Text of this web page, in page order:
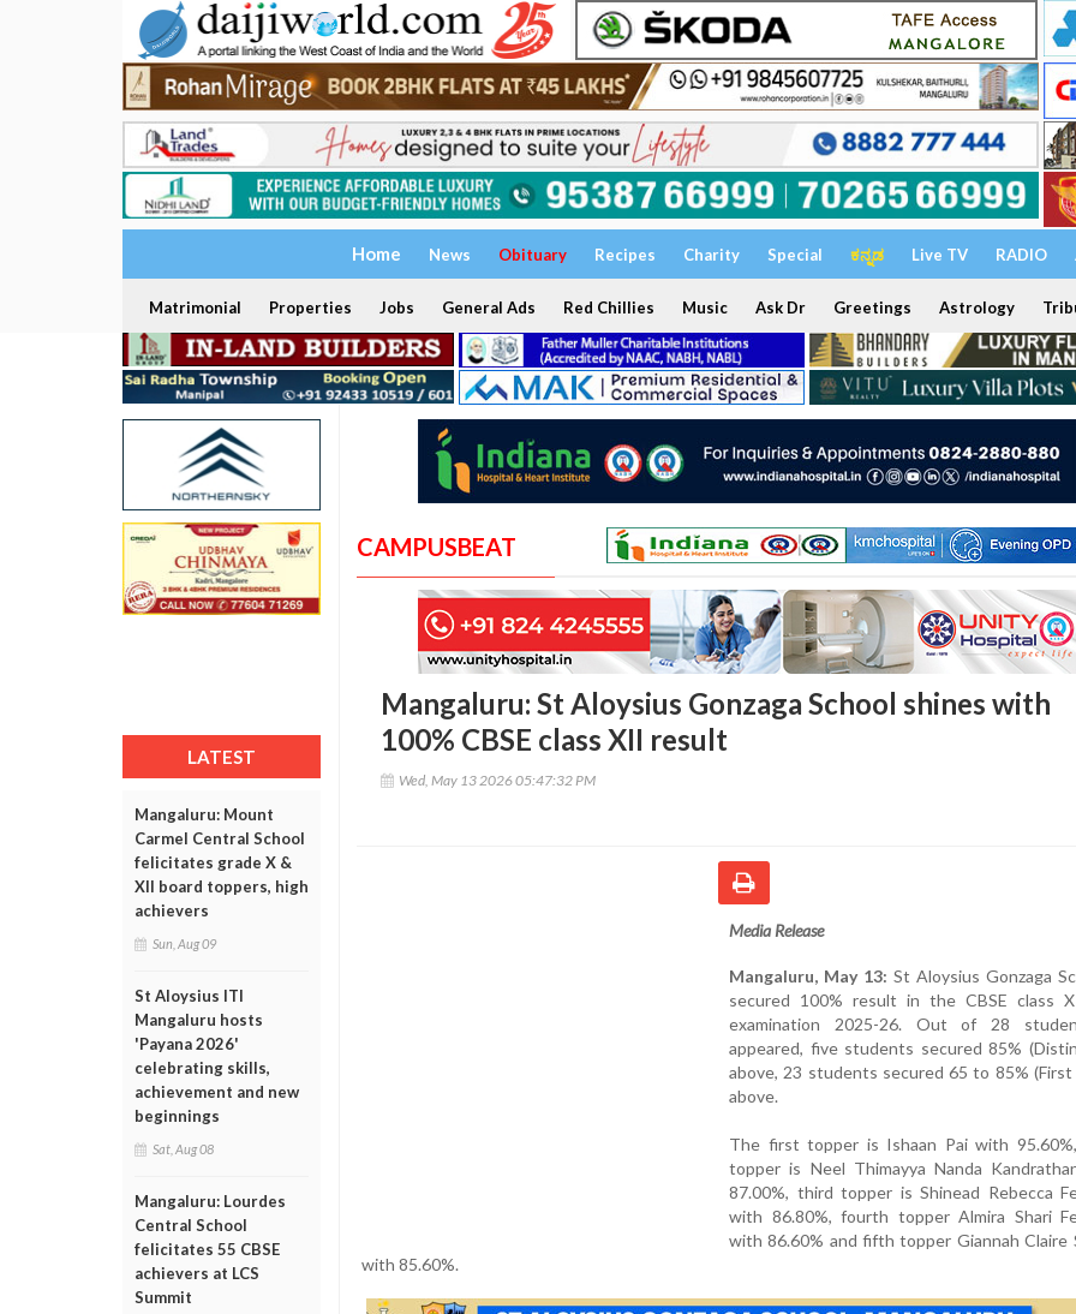
Home News Obituary Recipes Charity Special ಕನ್ನಡ Live TV RADIO
Matrimonial Properties Jobs General Ads Red Chillies Music Ask Dr Greetings Astrology
LATEST
Mangaluru: Mount
Carmel Central School
felicitates grade X &
XII board toppers, high
achievers
Sun, Aug 09
St Aloysius ITI
Mangaluru hosts
'Payana 2026'
celebrating skills,
achievement and new
beginnings
Sat, Aug 08
Mangaluru: Lourdes
Central School
felicitates 55 CBSE
achievers at LCS
Summit
CAMPUSBEAT
Mangaluru: St Aloysius Gonzaga School shines with
100% CBSE class XII result
Wed, May 13 2026 05:47:32 PM
Media Release
Mangaluru, May 13: St Aloysius Gonzaga
secured 100% result in the CBSE class
examination 2025-26. Out of 28
appeared, five students secured 85%
above, 23 students secured 65 to 85% (First
above.
The first topper is Ishaan Pai with
topper is Neel Thimayya Nanda
87.00%, third topper is Shinead Rebecca
with 86.80%, fourth topper Almira Shari
with 86.60% and fifth topper Giannah Claire
with 85.60%.